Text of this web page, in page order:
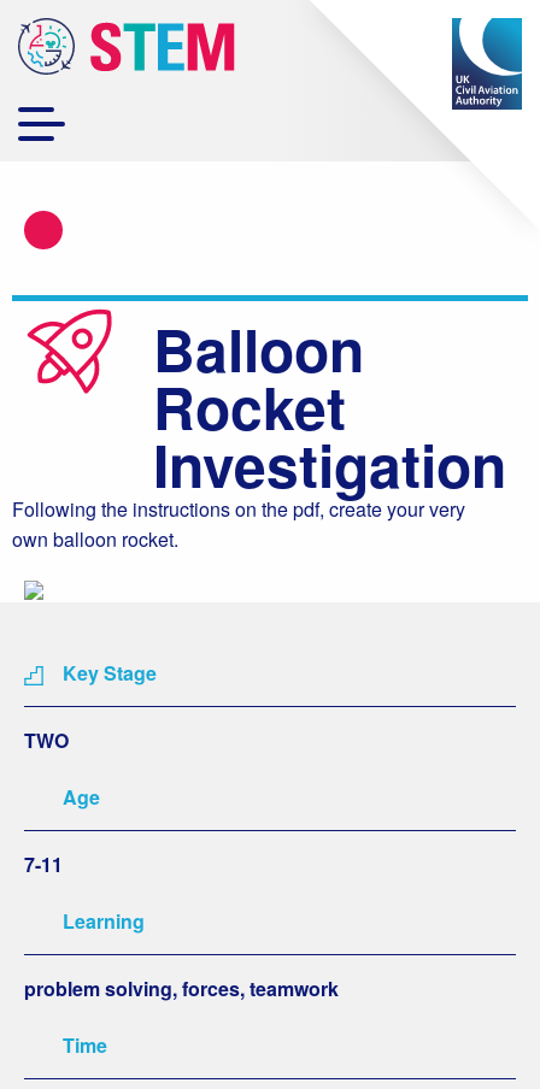
Balloon
Rocket
Investigation
Following the instructions on the pdf, create your very
own balloon rocket.
Key Stage
TWO
Age
7-11
Learning
problem solving, forces, teamwork
Time